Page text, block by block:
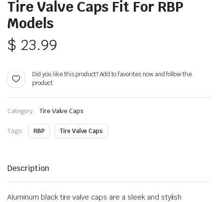
Tire Valve Caps Fit For RBP
Models
$ 23.99
Did you like this product? Add to favorites now and follow the
product.
Category: Tire Valve Caps
Tags: RBP Tire Valve Caps
Description
Aluminum black tire valve caps are a sleek and stylish